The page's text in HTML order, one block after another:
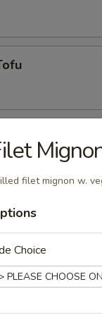
roll
filet mignon w.
Choice